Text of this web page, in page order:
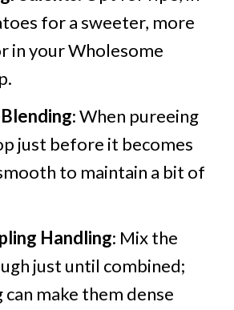
for a sweeter, more
in your Wholesome
: When pureeing
just before it becomes
to maintain a bit of
Handling: Mix the
just until combined;
make them dense